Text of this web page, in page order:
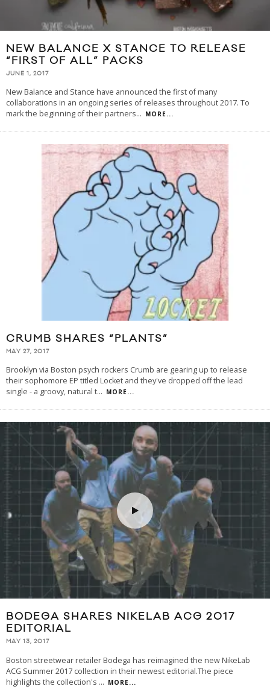
NEW BALANCE X STANCE TO RELEASE
“FIRST OF ALL” PACKS
JUNE 1, 2017
New Balance and Stance have announced the first of many
collaborations in an ongoing series of releases throughout 2017. To
mark the beginning of their partners... MORE...
CRUMB SHARES “PLANTS”
MAY 27, 2017
Brooklyn via Boston psych rockers Crumb are gearing up to release
their sophomore EP titled Locket and they've dropped off the lead
single - a groovy, natural t... MORE...
BODEGA SHARES NIKELAB ACG 2017
EDITORIAL
MAY 13, 2017
Boston streetwear retailer Bodega has reimagined the new NikeLab
ACG Summer 2017 collection in their newest editorial.The piece
highlights the collection's ... MORE...